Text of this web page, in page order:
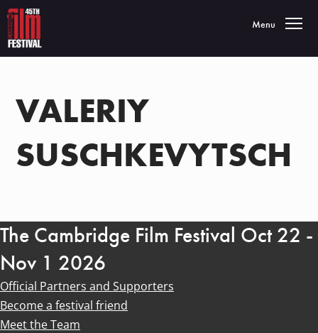
Toggle
Menu
VALERIY
SUSCHKEVYTSCH
The Cambridge Film Festival Oct 22 -
Nov 1 2026
Official Partners and Supporters
Become a festival friend
Meet the Team